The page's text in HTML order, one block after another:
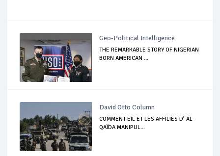
Geo-Political Intelligence
THE REMARKABLE STORY OF NIGERIAN
BORN AMERICAN ...
David Otto Column
COMMENT EIL ET LES AFFILIÉS D’ AL-
QAÏDA MANIPUL...